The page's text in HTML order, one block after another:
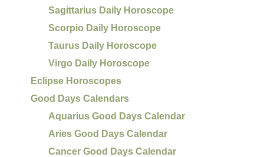
Sagittarius Daily Horoscope
Scorpio Daily Horoscope
Taurus Daily Horoscope
Virgo Daily Horoscope
Eclipse Horoscopes
Good Days Calendars
Aquarius Good Days Calendar
Aries Good Days Calendar
Cancer Good Days Calendar